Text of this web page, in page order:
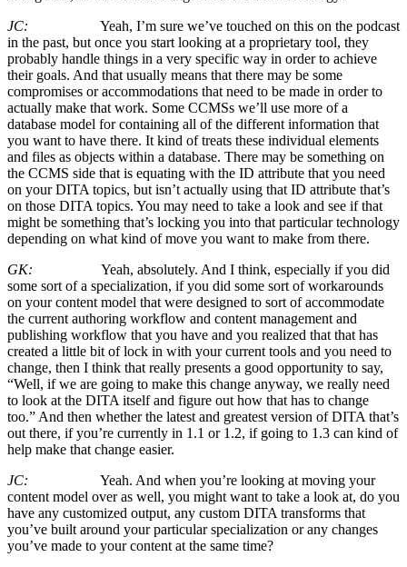
JC:
Yeah, I’m sure we’ve touched on this on the podcast
in the past, but once you start looking at a proprietary tool, they
probably handle things in a very specific way in order to achieve
their goals. And that usually means that there may be some
compromises or accommodations that need to be made in order to
actually make that work. Some CCMSs we’ll use more of a
database model for containing all of the different information that
you want to have there. It kind of treats these individual elements
and files as objects within a database. There may be something on
the CCMS side that is equating with the ID attribute that you need
on your DITA topics, but isn’t actually using that ID attribute that’s
on those DITA topics. You may need to take a look and see if that
might be something that’s locking you into that particular technology
depending on what kind of move you want to make from there.
GK:
Yeah, absolutely. And I think, especially if you did
some sort of a specialization, if you did some sort of workarounds
on your content model that were designed to sort of accommodate
the current authoring workflow and content management and
publishing workflow that you have and you realized that that has
created a little bit of lock in with your current tools and you need to
change, then I think that really presents a good opportunity to say,
“Well, if we are going to make this change anyway, we really need
to look at the DITA itself and figure out how that has to change
too.” And then whether the latest and greatest version of DITA that’s
out there, if you’re currently in 1.1 or 1.2, if going to 1.3 can kind of
help make that change easier.
JC:
Yeah. And when you’re looking at moving your
content model over as well, you might want to take a look at, do you
have any customized output, any custom DITA transforms that
you’ve built around your particular specialization or any changes
you’ve made to your content at the same time?